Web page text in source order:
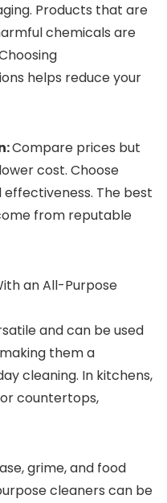
Products that are
chemicals are
helps reduce your
Compare prices but
cost. Choose
The best
from reputable
an All-Purpose
and can be used
them a
cleaning. In kitchens,
countertops,
grime, and food
cleaners can be